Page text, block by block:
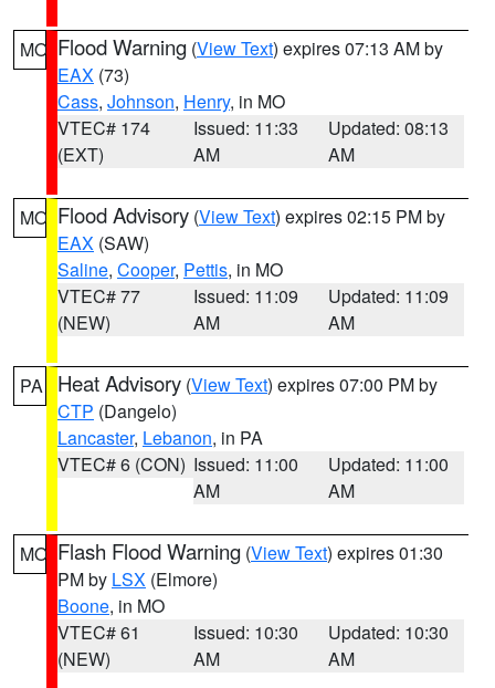
MO Flood Warning (View Text) expires 07:13 AM by
EAX (73)
Cass, Johnson, Henry, in MO
VTEC# 174
(EXT)
Issued: 11:33
AM
Updated: 08:13
AM
MO Flood Advisory (View Text) expires 02:15 PM by
EAX (SAW)
Saline, Cooper, Pettis, in MO
VTEC# 77
(NEW)
Issued: 11:09
AM
Updated: 11:09
AM
PA Heat Advisory (View Text) expires 07:00 PM by
CTP (Dangelo)
Lancaster, Lebanon, in PA
VTEC# 6 (CON) Issued: 11:00
AM
Updated: 11:00
AM
MO Flash Flood Warning (View Text) expires 01:30
PM by LSX (Elmore)
Boone, in MO
VTEC# 61
(NEW)
Issued: 10:30
AM
Updated: 10:30
AM